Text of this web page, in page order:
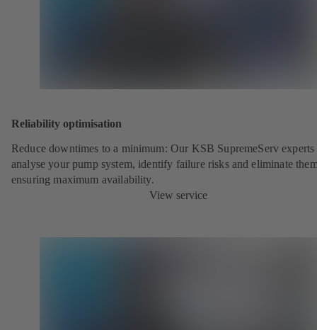
Reliability optimisation
Reduce downtimes to a minimum: Our KSB SupremeServ
analyse your pump system, identify failure risks and eliminate
ensuring maximum availability.
View service